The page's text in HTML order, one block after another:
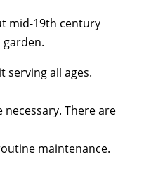
mid-19th century
serving all ages.
There are
maintenance.